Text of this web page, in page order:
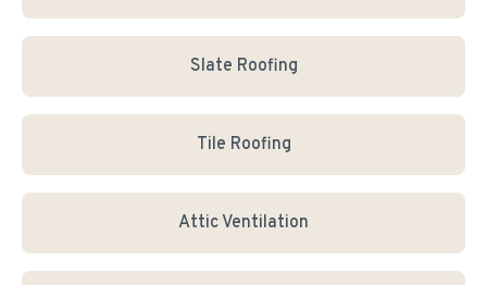
Slate Roofing
Tile Roofing
Attic Ventilation